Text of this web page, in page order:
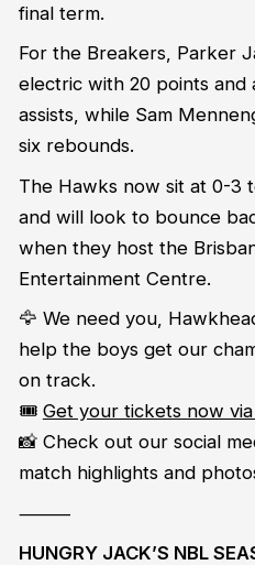
final term.
For the Breakers, Parker
electric with 20 points and
assists, while Sam
six rebounds.
The Hawks now sit at 0-3
and will look to bounce
when they host the
Entertainment Centre.
🦅 We need you,
help the boys get our
on track.
🎟️ Get your tickets now
📸 Check out our social
match highlights and
⸻
HUNGRY JACK’S NBL